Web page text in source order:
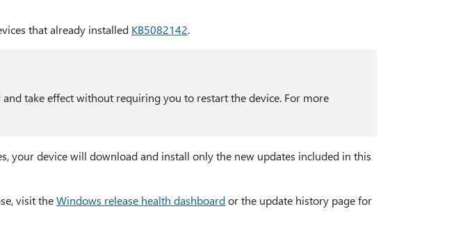
that already installed KB5082142.
take effect without requiring you to restart the device. For more
your device will download and install only the new updates included in this
visit theWindows release health dashboardor the update history page for